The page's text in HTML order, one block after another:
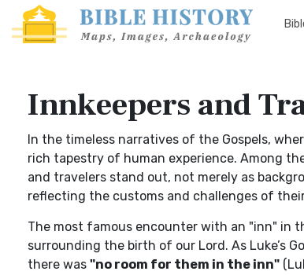
Innkeepers and
In the timeless narratives of the Gospels,
rich tapestry of human experience. Among
and travelers stand out, not merely as
reflecting the customs and challenges of
The most famous encounter with an "inn" in
surrounding the birth of our Lord. As Luke’s
there was "no room for them in the inn"